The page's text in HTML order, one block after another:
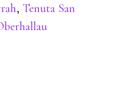
, Tenuta San